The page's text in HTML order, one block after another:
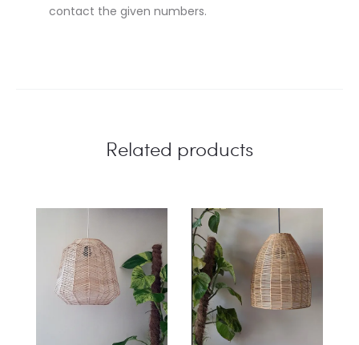
contact the given numbers.
Related products